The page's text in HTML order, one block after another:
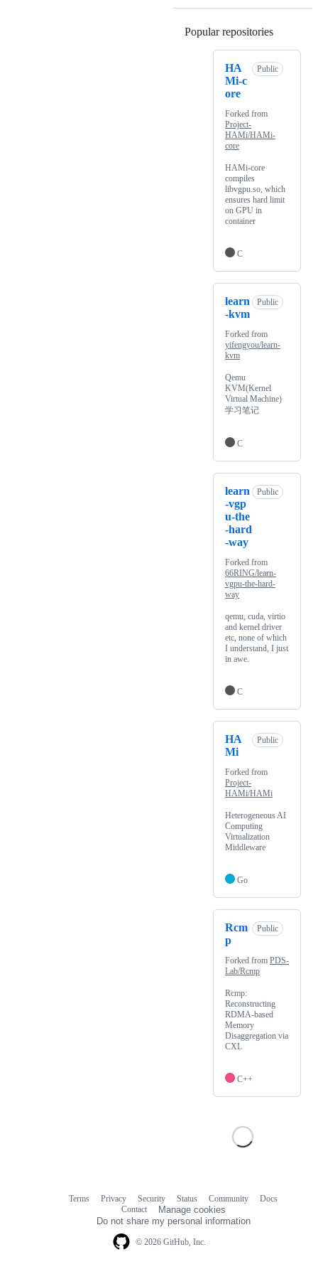
Popular repositories
HA
Mi-c
ore
Public
Forked from
Project-
HAMi/HAMi-
core
HAMi-core
compiles
libvgpu.so, which
ensures hard limit
on GPU in
container
C
learn
-kvm
Public
Forked from
yifengyou/learn-
kvm
Qemu
KVM(Kernel
Virtual Machine)
学习笔记
C
learn
-vgp
u-the
-hard
-way
Public
Forked from
66RING/learn-
vgpu-the-hard-
way
qemu, cuda, virtio
and kernel driver
etc, none of which
I understand, I just
in awe.
C
HA
Mi
Public
Forked from
Project-
HAMi/HAMi
Heterogeneous AI
Computing
Virtualization
Middleware
Go
Rcm
p
Public
Forked from PDS-
Lab/Rcmp
Rcmp:
Reconstructing
RDMA-based
Memory
Disaggregation via
CXL
C++
© 2026 GitHub, Inc.
Terms Privacy Security Status Community
Docs
Contact
Manage cookies
Do not share my personal information